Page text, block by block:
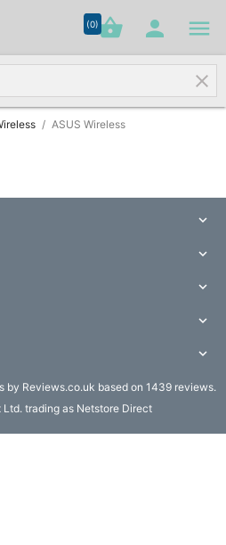
(0)shopping_basket  
clear
ASUS Wireless





by Reviews.co.uk based on 1439 reviews.
trading as Netstore Direct